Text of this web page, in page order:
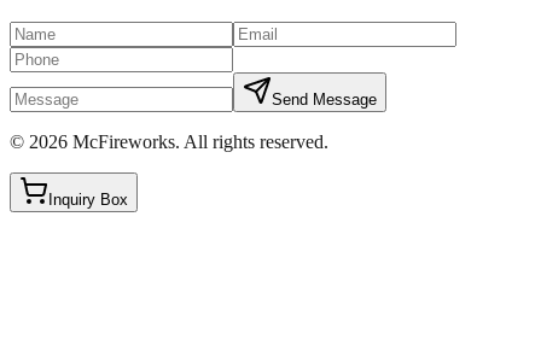
Send Message
© 2026 McFireworks. All rights reserved.
Inquiry Box